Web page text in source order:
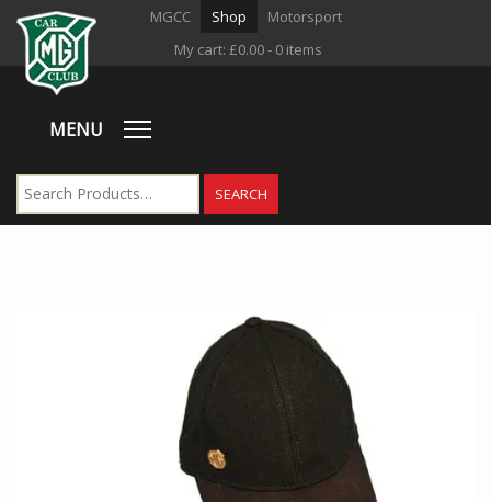
MGCC Shop
Motorsport
My cart: £0.00- 0 items
MENU